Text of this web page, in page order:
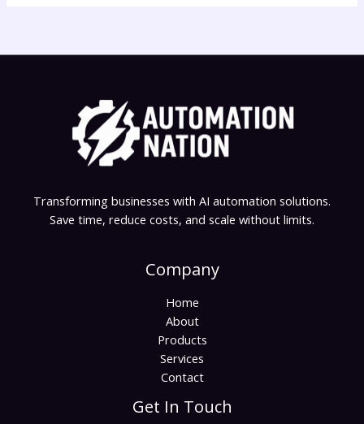
Transforming businesses with AI automation solutions.
Save time, reduce costs, and scale without limits.
Company
Home
About
Products
Services
Contact
Get In Touch